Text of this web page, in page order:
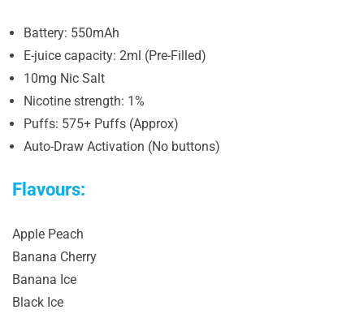
Battery: 550mAh
E-juice capacity: 2ml (Pre-Filled)
10mg Nic Salt
Nicotine strength: 1%
Puffs: 575+ Puffs (Approx)
Auto-Draw Activation (No buttons)
Flavours:
Apple Peach
Banana Cherry
Banana Ice
Black Ice